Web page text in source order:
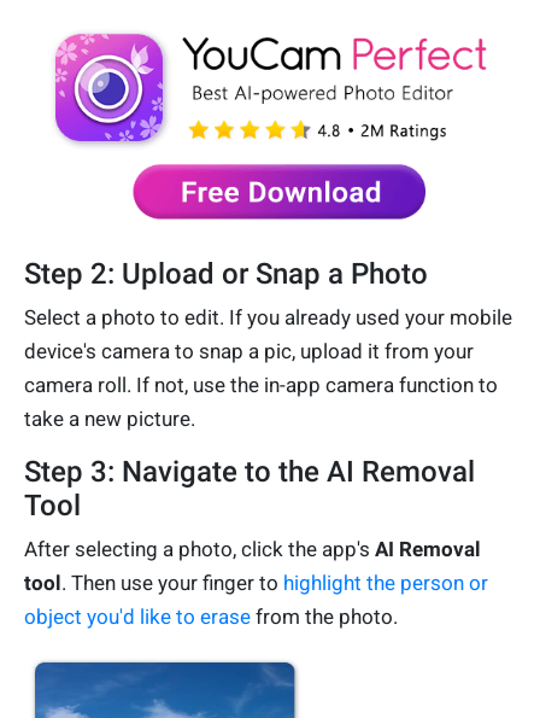
Step 2: Upload or Snap a Photo
Select a photo to edit. If you already used your mobile
device's camera to snap a pic, upload it from your
camera roll. If not, use the in-app camera function to
take a new picture.
Step 3: Navigate to the AI Removal
Tool
After selecting a photo, click the app's AI Removal
tool. Then use your finger to highlight the person or
object you'd like to erase from the photo.